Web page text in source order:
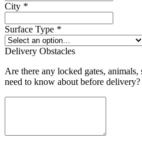
City *
Surface Type *
Delivery Obstacles
Are there any locked gates, animals,
need to know about before delivery?